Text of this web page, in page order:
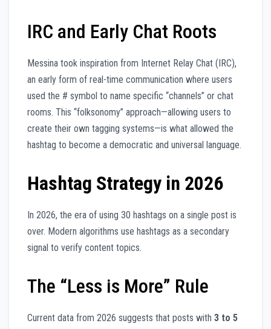
IRC and Early Chat Roots
Messina took inspiration from Internet Relay Chat (IRC),
an early form of real-time communication where users
used the # symbol to name specific “channels” or chat
rooms. This “folksonomy” approach—allowing users to
create their own tagging systems—is what allowed the
hashtag to become a democratic and universal language.
Hashtag Strategy in 2026
In 2026, the era of using 30 hashtags on a single post is
over. Modern algorithms use hashtags as a secondary
signal to verify content topics.
The “Less is More” Rule
Current data from 2026 suggests that posts with 3 to 5